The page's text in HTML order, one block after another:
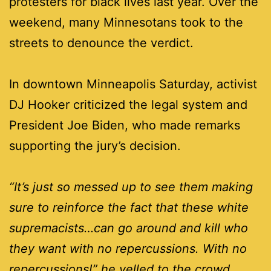
weekend, many Minnesotans took to the
streets to denounce the verdict.
In downtown Minneapolis Saturday, activist
DJ Hooker criticized the legal system and
President Joe Biden, who made remarks
supporting the jury’s decision.
“It’s just so messed up to see them making
sure to reinforce the fact that these white
supremacists…can go around and kill who
they want with no repercussions. With no